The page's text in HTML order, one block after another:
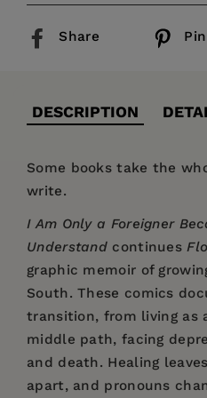
Share
DESCRIPTION
Some books take the
write.
I Am Only a Foreigner
Understand continues
graphic memoir of
South. These comics
transition, from living as
middle path, facing
and death. Healing
apart, and pronouns